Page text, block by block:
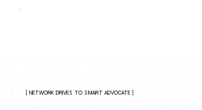
[ NETWORK DRIVES TO SMART ADVOCATE ]